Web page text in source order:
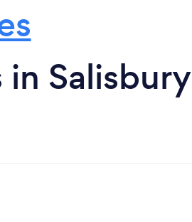
Salisbury